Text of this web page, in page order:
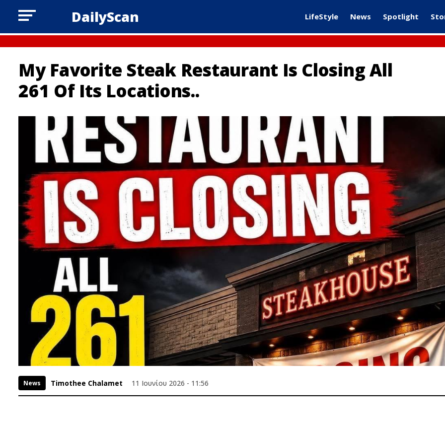
DailyScan LifeStyle News Spotlight
My Favorite Steak Restaurant Is Closing All
261 Of Its Locations..
News Timothee Chalamet 11 Ιουνίου 2026 - 11:56